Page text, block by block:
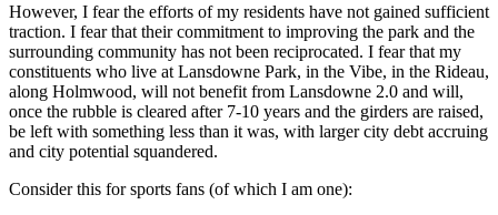
However, I fear the efforts of my residents have not gained sufficient
traction. I fear that their commitment to improving the park and the
surrounding community has not been reciprocated. I fear that my
constituents who live at Lansdowne Park, in the Vibe, in the Rideau,
along Holmwood, will not benefit from Lansdowne 2.0 and will,
once the rubble is cleared after 7-10 years and the girders are raised,
be left with something less than it was, with larger city debt accruing
and city potential squandered.
Consider this for sports fans (of which I am one):